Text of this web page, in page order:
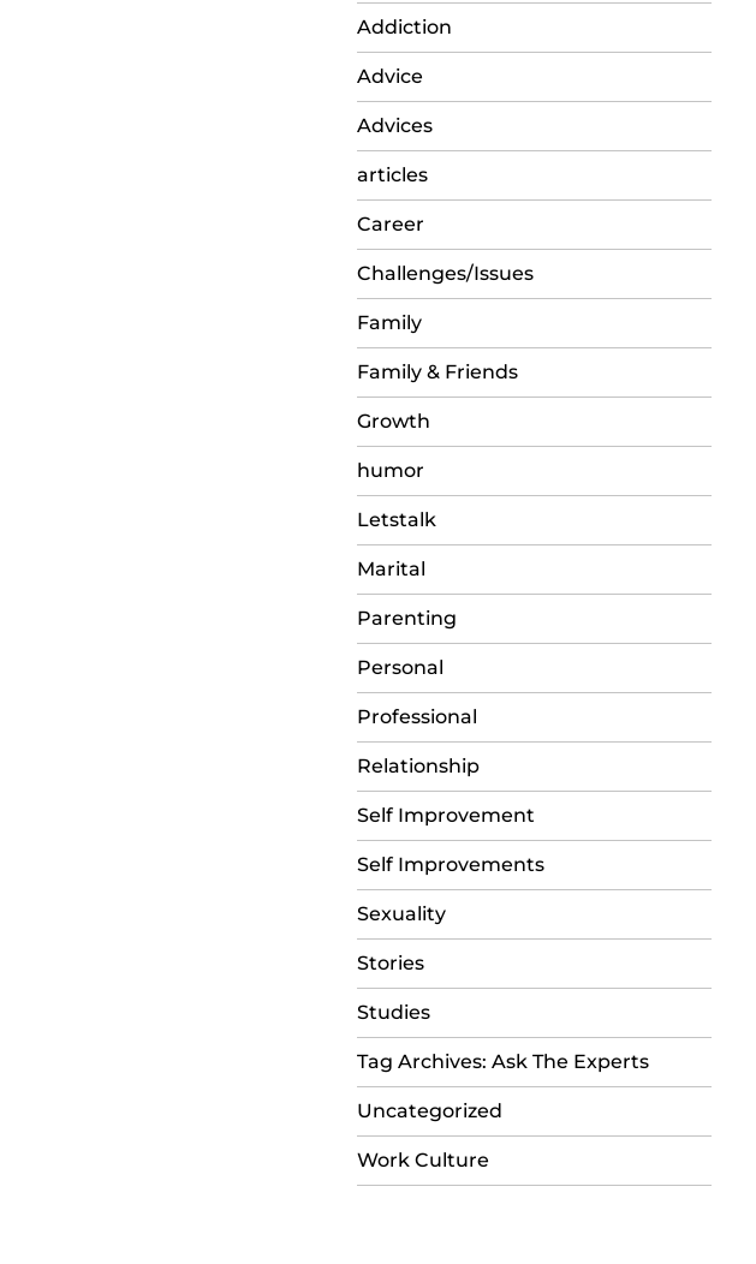
Addiction
Advice
Advices
articles
Career
Challenges/Issues
Family
Family & Friends
Growth
humor
Letstalk
Marital
Parenting
Personal
Professional
Relationship
Self Improvement
Self Improvements
Sexuality
Stories
Studies
Tag Archives: Ask The Experts
Uncategorized
Work Culture